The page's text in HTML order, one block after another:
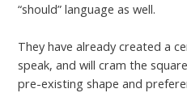
“should” language as well.
They have already created a
speak, and will cram the
pre-existing shape and